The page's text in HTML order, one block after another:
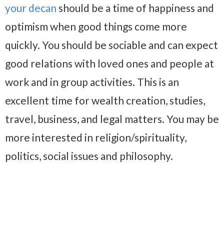
your decan should be a time of happiness and
optimism when good things come more
quickly. You should be sociable and can expect
good relations with loved ones and people at
work and in group activities. This is an
excellent time for wealth creation, studies,
travel, business, and legal matters. You may be
more interested in religion/spirituality,
politics, social issues and philosophy.